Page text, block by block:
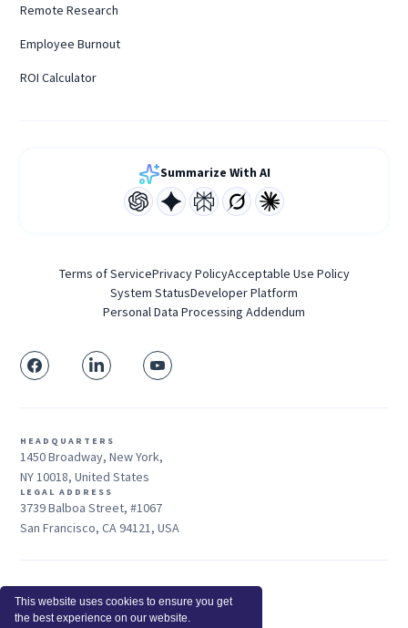
This website uses cookies to ensure you get
the best experience on our website.
Remote Research
Employee Burnout
ROI Calculator
Summarize With AI
Terms of ServicePrivacy PolicyAcceptable Use Policy
System StatusDeveloper Platform
Personal Data Processing Addendum
HEADQUARTERS
1450 Broadway, New York,
NY 10018, United States
LEGAL ADDRESS
3739 Balboa Street, #1067
San Francisco, CA 94121, USA
Sales: +1 415-704-3737
© 2025 Insightful.io, Inc - All Rights Reserved